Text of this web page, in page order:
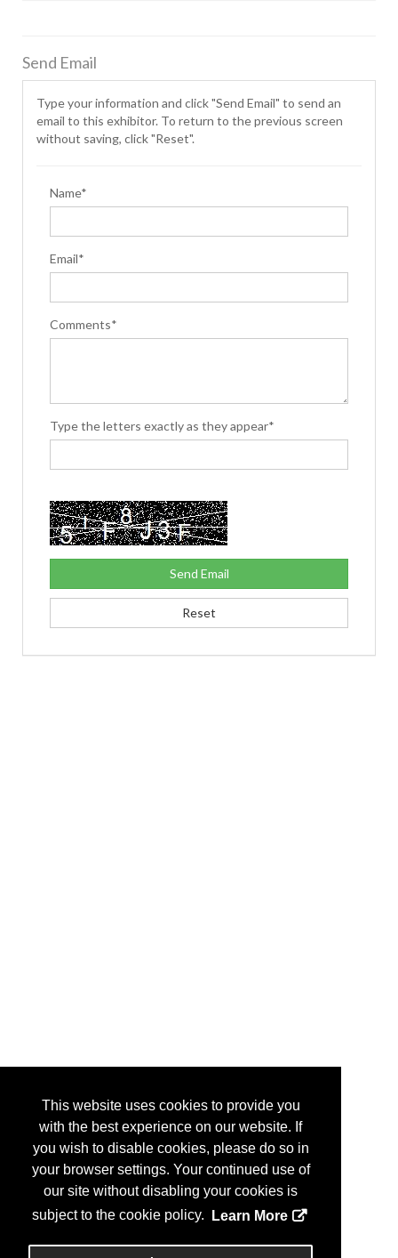
This website uses cookies to provide you
with the best experience on our website. If
you wish to disable cookies, please do so in
your browser settings. Your continued use of
our site without disabling your cookies is
subject to the cookie policy.
Learn More
Send Email
Type your information and click "Send Email" to send an
email to this exhibitor. To return to the previous screen
without saving, click "Reset".
Name*
Email*
Comments*
Type the letters exactly as they appear*